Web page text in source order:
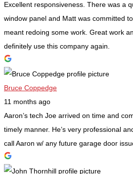
Excellent responsiveness. There was a
window panel and Matt was committed
meant redoing some work. Great work
definitely use this company again.
Bruce Coppedge
11 months ago
Aaron’s tech Joe arrived on time and
timely manner. He’s very professional
call Aaron w/ any future garage door